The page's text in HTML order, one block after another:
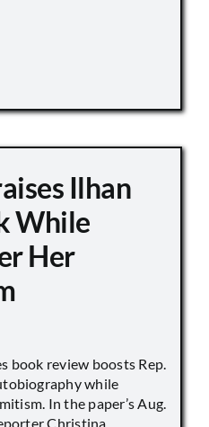
Ilhan
While
Her
book review boosts Rep.
while
In the paper’s Aug.
Christina